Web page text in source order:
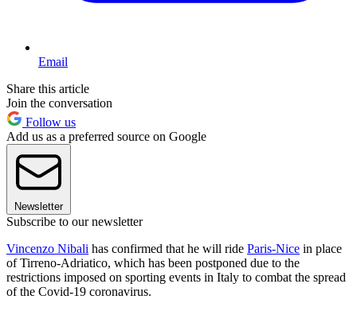
Email
Share this article
Join the conversation
Follow us
Add us as a preferred source on Google
Newsletter
Subscribe to our newsletter
Vincenzo Nibali has confirmed that he will ride Paris-Nice in place
of Tirreno-Adriatico, which has been postponed due to the
restrictions imposed on sporting events in Italy to combat the spread
of the Covid-19 coronavirus.